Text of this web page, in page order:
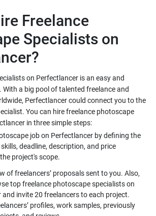
Freelance
Specialists on
on Perfectlancer is an easy and
With a big pool of talented freelance and
Perfectlancer could connect you to the
You can hire freelance photoscape
job on Perfectlancer by defining the
deadline, description, and price
of freelancers’ proposals sent to you. Also,
top freelance photoscape specialists on
and invite 20 freelancers to each project.
profiles, work samples, previously